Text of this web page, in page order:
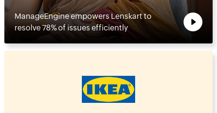
ManageEngine empowers Lenskart to
resolve 78% of issues efficiently